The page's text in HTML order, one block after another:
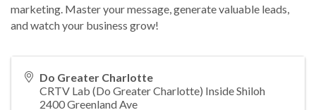
marketing. Master your message, generate valuable leads,
and watch your business grow!
Do Greater Charlotte
CRTV Lab (Do Greater Charlotte) Inside Shiloh
2400 Greenland Ave